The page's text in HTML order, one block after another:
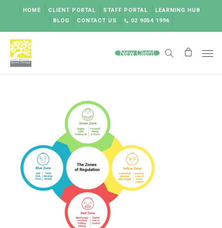
content
HOME CLIENT PORTAL STAFF PORTAL
LEARNING HUB
BLOG
CONTACT US 02 9054 1996
New Client search